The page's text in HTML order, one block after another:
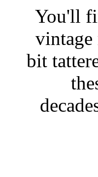
You'll
vintage
bit